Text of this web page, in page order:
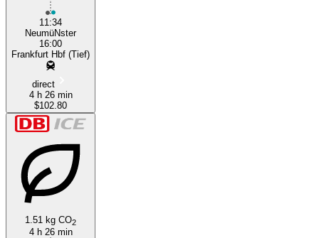
11:34
NeumüNster
16:00
Frankfurt Hbf (Tief)
direct
4 h 26 min
$102.80
1.51 kg CO2
4 h 26 min